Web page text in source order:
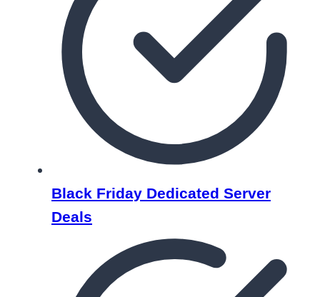
Black Friday Dedicated Server
Deals